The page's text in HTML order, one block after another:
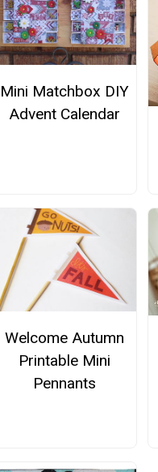
Mini Matchbox DIY
Advent Calendar
Welcome Autumn
Printable Mini
Pennants